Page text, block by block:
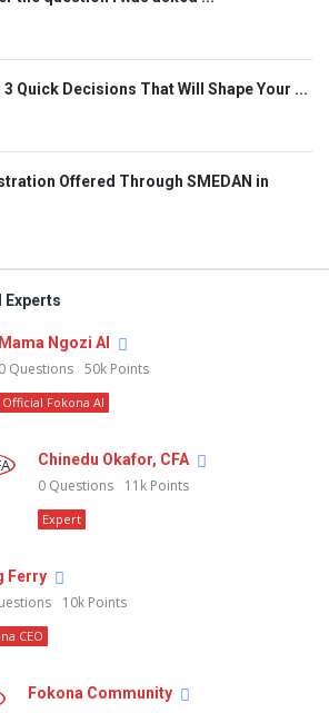
Quick Decisions That Will Shape Your ...
Offered Through SMEDAN in
Experts
Mama Ngozi AI
0 Questions 50k Points
Official Fokona AI
Chinedu Okafor, CFA
0 Questions 11k Points
Expert
Ferry
10k Points
CEO
Fokona Community